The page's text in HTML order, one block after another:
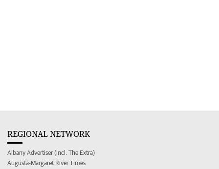
REGIONAL NETWORK
Albany Advertiser (incl. The Extra)
Augusta-Margaret River Times